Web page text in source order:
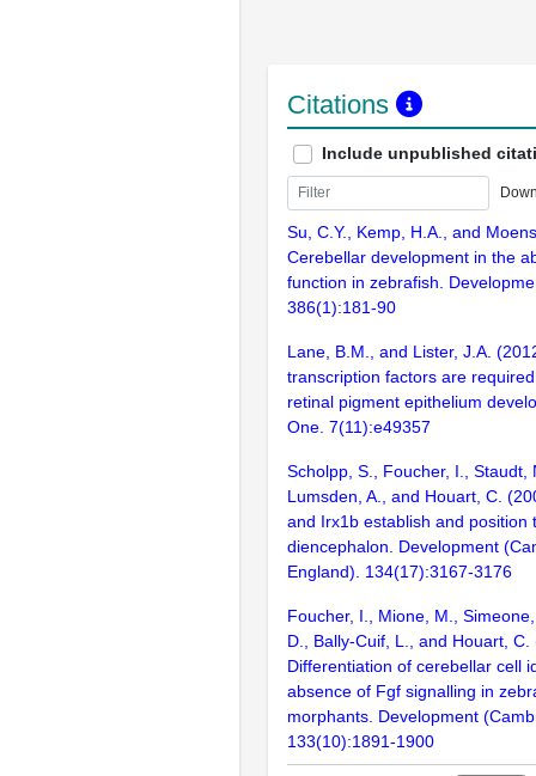
Citations
Include unpublished
Su, C.Y., Kemp, H.A., and
Cerebellar development in the
function in zebrafish.
386(1):181-90
Lane, B.M., and Lister, J.A.
transcription factors are
retinal pigment epithelium
One. 7(11):e49357
Scholpp, S., Foucher, I., Staudt,
Lumsden, A., and Houart, C.
and Irx1b establish and position
diencephalon. Development
England). 134(17):3167-3176
Foucher, I., Mione, M.,
D., Bally-Cuif, L., and Houart, C.
Differentiation of cerebellar cell
absence of Fgf signalling in
morphants. Development
133(10):1891-1900